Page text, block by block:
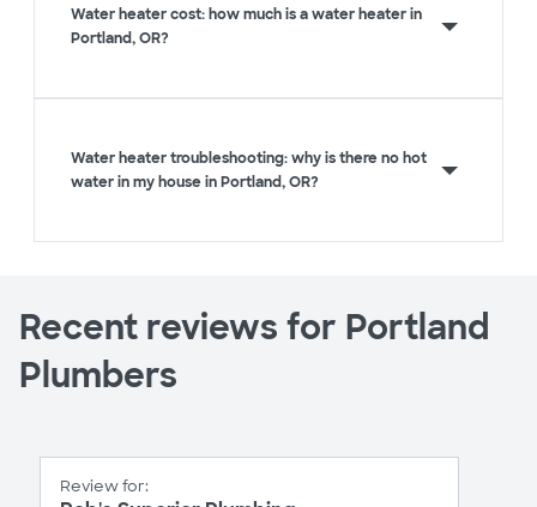
Water heater cost: how much is a water heater in
Portland, OR?
Water heater troubleshooting: why is there no hot
water in my house in Portland, OR?
Recent reviews for Portland
Plumbers
Review for: